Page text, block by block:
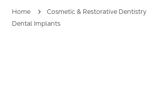
FL
Home Cosmetic & Restorative Dentistry
Dental Implants